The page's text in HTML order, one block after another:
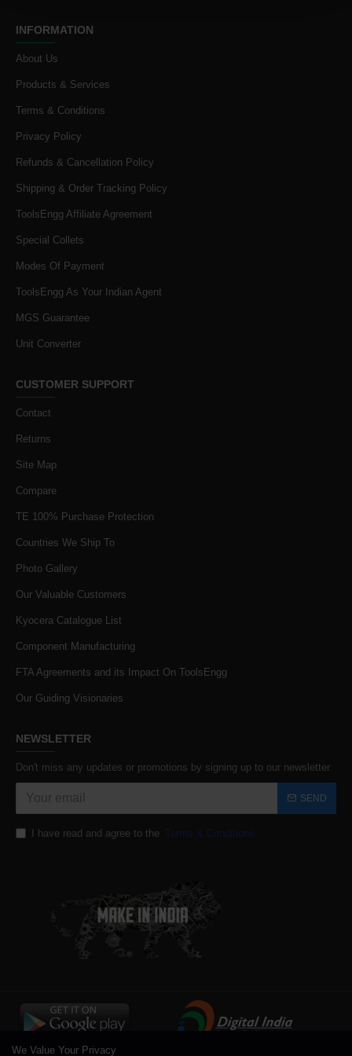
INFORMATION
About Us
Products & Services
Terms & Conditions
Privacy Policy
Refunds & Cancellation Policy
Shipping & Order Tracking Policy
ToolsEngg Affiliate Agreement
Special Collets
Modes Of Payment
ToolsEngg As Your Indian Agent
MGS Guarantee
Unit Converter
CUSTOMER SUPPORT
Contact
Returns
Site Map
Compare
TE 100% Purchase Protection
Countries We Ship To
Photo Gallery
Our Valuable Customers
Kyocera Catalogue List
Component Manufacturing
FTA Agreements and its Impact On ToolsEngg
Our Guiding Visionaries
NEWSLETTER
Don't miss any updates or promotions by signing up to our newsletter.
SEND
I have read and agree to the Terms & Conditions
We Value Your Privacy